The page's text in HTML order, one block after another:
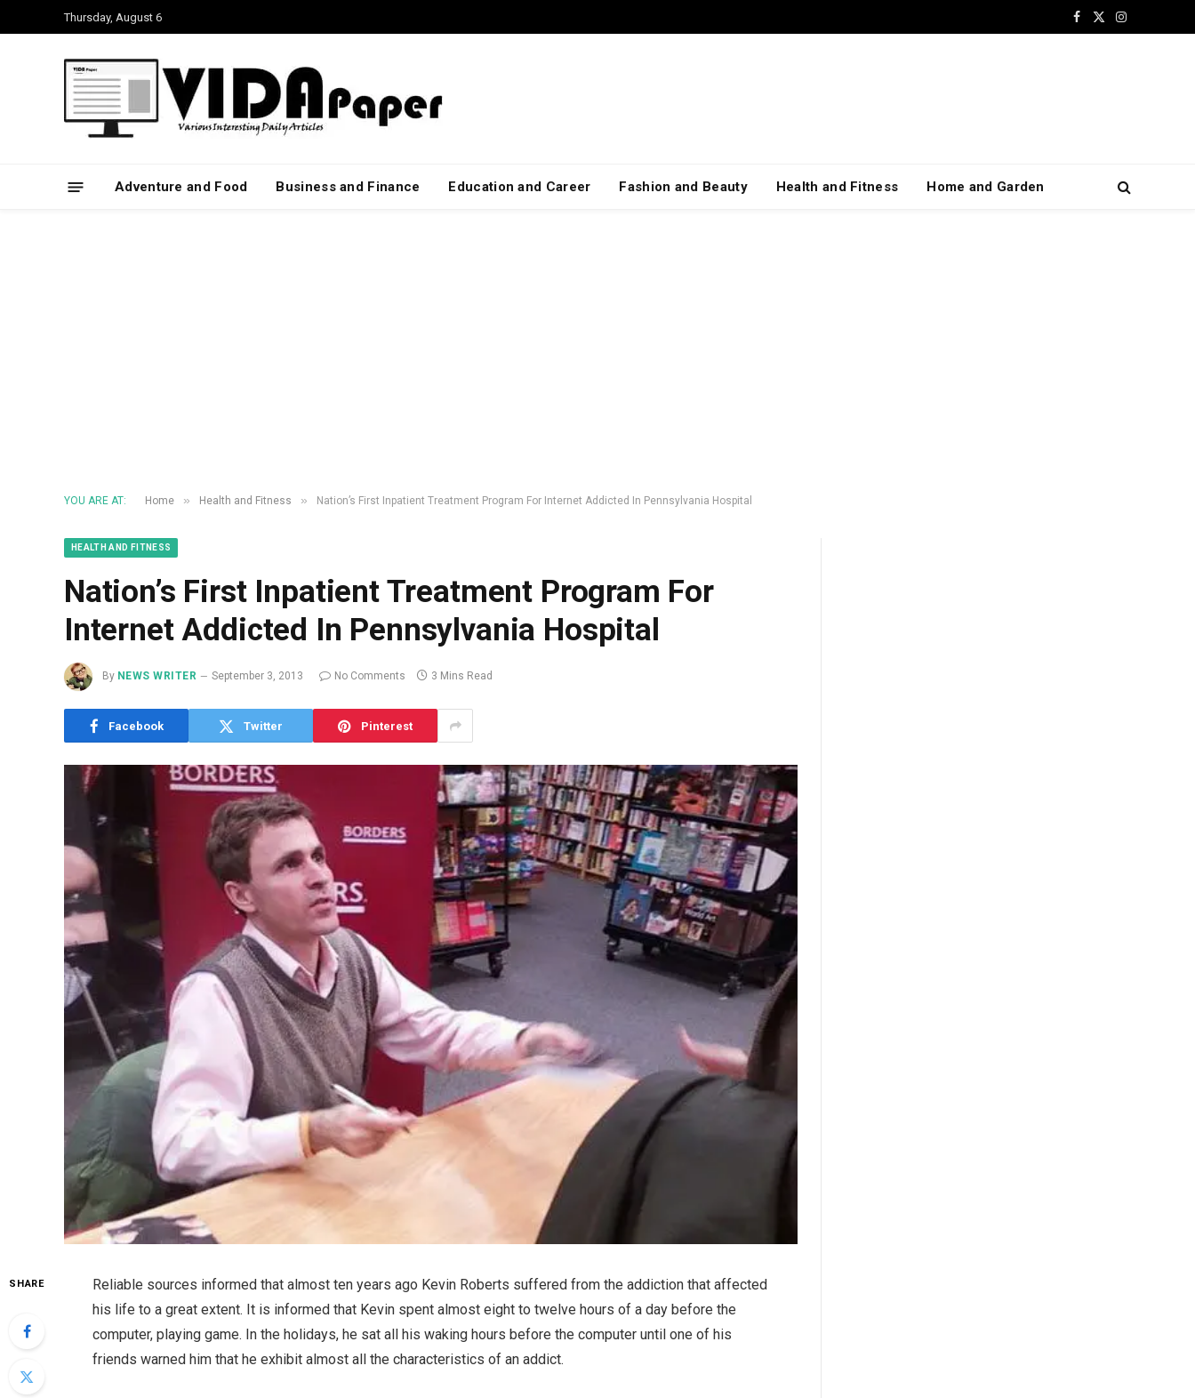
Thursday, August 6
Facebook
X
Instagram
Adventure and Food Business and Finance Education and Career Fashion and Beauty Health and Fitness Home and Garden
YOU ARE AT: Home » Health and Fitness » Nation’s First Inpatient Treatment Program For Internet Addicted In Pennsylvania Hospital
HEALTH AND FITNESS
Nation’s First Inpatient Treatment Program For
Internet Addicted In Pennsylvania Hospital
By NEWS WRITER September 3, 2013 No Comments 3 Mins Read
Facebook Twitter Pinterest
SHARE
Reliable sources informed that almost ten years ago Kevin Roberts suffered from the addiction that affected
his life to a great extent. It is informed that Kevin spent almost eight to twelve hours of a day before the
computer, playing game. In the holidays, he sat all his waking hours before the computer until one of his
friends warned him that he exhibit almost all the characteristics of an addict.